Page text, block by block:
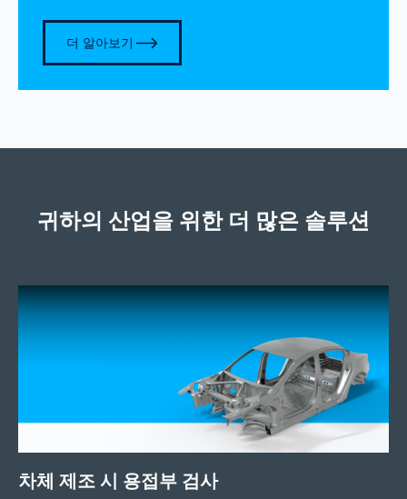
더 알아보기
귀하의 산업을 위한 더 많은 솔루션
차체 제조 시 용접부 검사